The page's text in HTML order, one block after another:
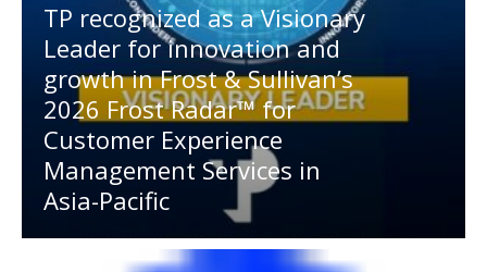
TP recognized as a Visionary
Leader for innovation and
growth in Frost & Sullivan’s
2026 Frost Radar™ for
Customer Experience
Management Services in
Asia-Pacific